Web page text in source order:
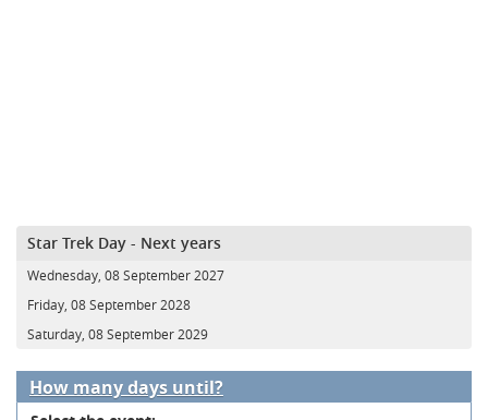
Star Trek Day - Next years
Wednesday, 08 September 2027
Friday, 08 September 2028
Saturday, 08 September 2029
How many days until?